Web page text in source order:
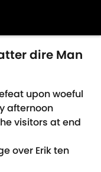
dire Man
upon woeful
afternoon
visitors at end
over Erik ten